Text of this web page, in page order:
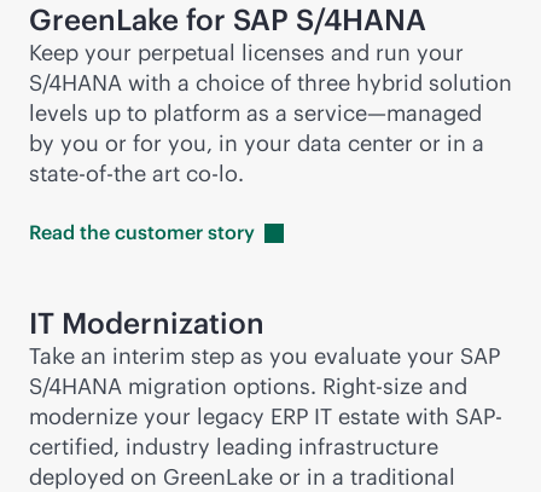
GreenLake for SAP S/4HANA
Keep your perpetual licenses and run your
S/4HANA with a choice of three hybrid solution
levels up to platform as a service—managed
by you or for you, in your data center or in a
state-of-the art co-lo.
Read the customer story
IT Modernization
Take an interim step as you evaluate your SAP
S/4HANA migration options. Right-size and
modernize your legacy ERP IT estate with SAP-
certified, industry leading infrastructure
deployed on GreenLake or in a traditional